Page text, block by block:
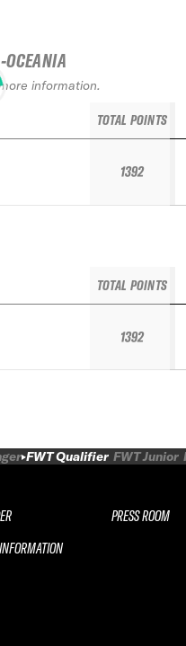
OCEANIA
information.
TOTAL POINTS
1392
TOTAL POINTS
1392
FWT Qualifier FWT Junior
PRESS ROOM